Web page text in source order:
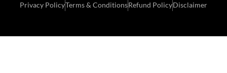
Privacy PolicyTerms & ConditionsRefund PolicyDisclaimer